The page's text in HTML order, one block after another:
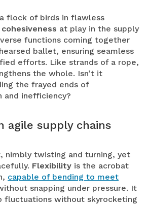
flock of birds in flawless
cohesiveness at play in the supply
functions coming together
ballet, ensuring seamless
efforts. Like strands of a rope,
the whole. Isn’t it
the frayed ends of
and inefficiency?
agile supply chains
nimbly twisting and turning, yet
Flexibility is the acrobat
capable of bending to meet
snapping under pressure. It
fluctuations without skyrocketing